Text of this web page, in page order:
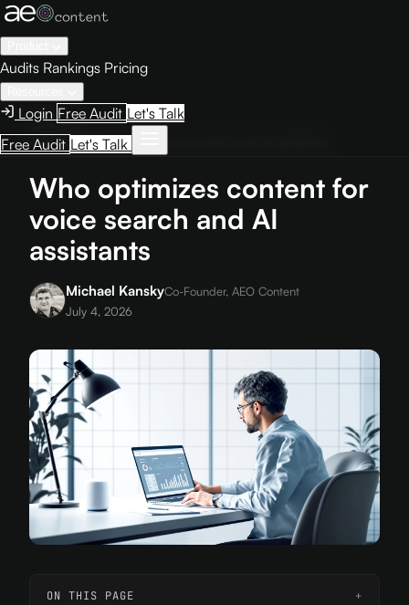
Audits Rankings Pricing
Login Free Audit Let's Talk
Free Audit Let's Talk
Home›Blog›
Who optimizes content for voice search and AI assistants
Who optimizes content for
voice search and AI
assistants
Michael KanskyCo-Founder, AEO Content
July 4, 2026
ON THIS PAGE